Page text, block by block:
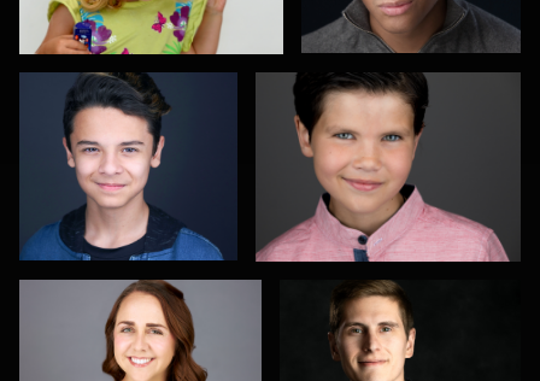
Carlos Chavez Brian Rose
Scott Rosenthal GUILLAUME EYMARD